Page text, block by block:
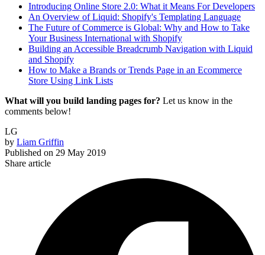
Introducing Online Store 2.0: What it Means For Developers
An Overview of Liquid: Shopify's Templating Language
The Future of Commerce is Global: Why and How to Take
Your Business International with Shopify
Building an Accessible Breadcrumb Navigation with Liquid
and Shopify
How to Make a Brands or Trends Page in an Ecommerce
Store Using Link Lists
What will you build landing pages for? Let us know in the
comments below!
LG
by Liam Griffin
Published on 29 May 2019
Share article